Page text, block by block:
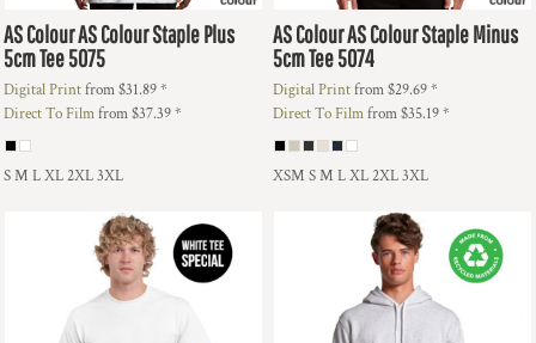
AS ColourAS Colour Staple Plus
5cm Tee5075
Digital Printfrom$31.89*
Direct To Filmfrom$37.39*
S M L XL 2XL 3XL
AS ColourAS Colour Staple Minus
5cm Tee5074
Digital Printfrom$29.69*
Direct To Filmfrom$35.19*
XSM S M L XL 2XL 3XL